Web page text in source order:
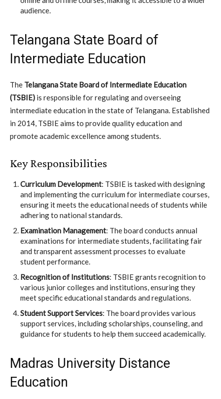
audience.
Telangana State Board of
Intermediate Education
The Telangana State Board of Intermediate Education
(TSBIE) is responsible for regulating and overseeing
intermediate education in the state of Telangana. Established
in 2014, TSBIE aims to provide quality education and
promote academic excellence among students.
Key Responsibilities
Curriculum Development: TSBIE is tasked with designing
and implementing the curriculum for intermediate courses,
ensuring it meets the educational needs of students while
adhering to national standards.
Examination Management: The board conducts annual
examinations for intermediate students, facilitating fair
and transparent assessment processes to evaluate
student performance.
Recognition of Institutions: TSBIE grants recognition to
various junior colleges and institutions, ensuring they
meet specific educational standards and regulations.
Student Support Services: The board provides various
support services, including scholarships, counseling, and
guidance for students to help them succeed academically.
Madras University Distance
Education